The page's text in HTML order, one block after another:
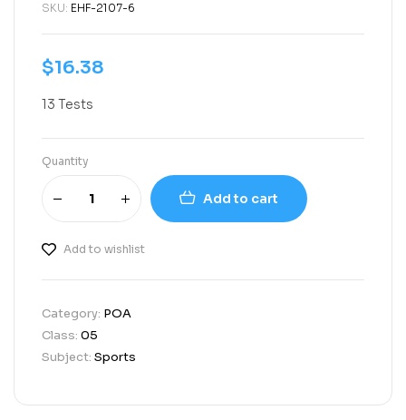
SKU: EHF-2107-6
$16.38
13 Tests
Quantity
Add to cart
Add to wishlist
Category: POA
Class: 05
Subject: Sports